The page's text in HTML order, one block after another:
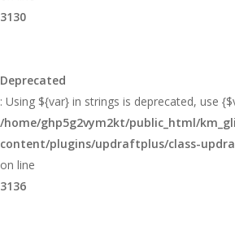
3130
Deprecated
: Using ${var} in strings is deprecated, use
/home/ghp5g2vym2kt/public_html/
content/plugins/updraftplus/class-
on line
3136